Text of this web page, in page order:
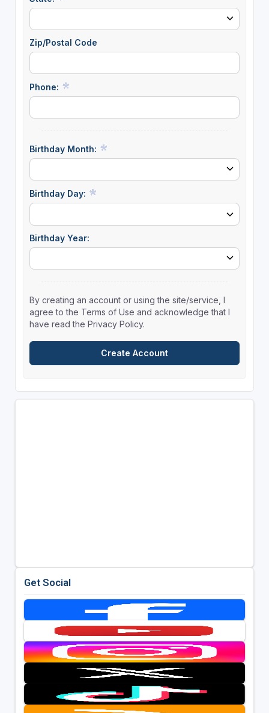
Zip/Postal Code
Phone:
Birthday Month:
Birthday Day:
Birthday Year:
By creating an account or using the site/service, I
agree to the Terms of Use and acknowledge that I
have read the Privacy Policy.
Get Social